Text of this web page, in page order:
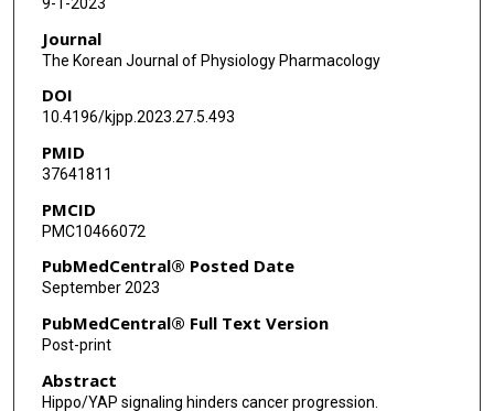
Ju-Seog Lee
Soo Mi Kim
Journal
The Korean Journal of Physiology Pharmacology
DOI
10.4196/kjpp.2023.27.5.493
PMID
37641811
PMCID
PMC10466072
PubMedCentral® Posted Date
September 2023
PubMedCentral® Full Text Version
Post-print
Abstract
Hippo/YAP signaling hinders cancer progression.